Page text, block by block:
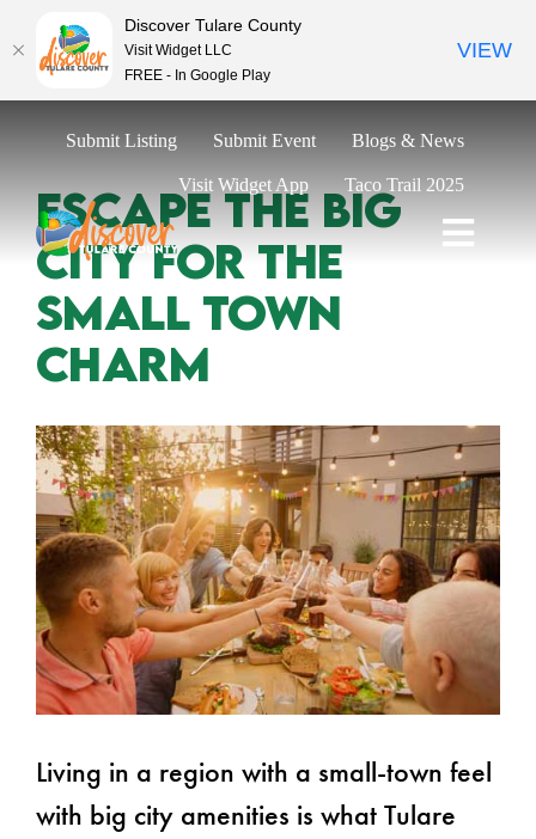
Submit Listing Submit Event Blogs & News
Visit Widget App Taco Trail 2025
Eat & Drink
Events
Trip Ideas
Relocate
Escape The Big
City For The
Small Town
Charm
Living in a region with a small-town feel
with big city amenities is what Tulare
Discover Tulare County
Visit Widget LLC
FREE - In Google Play
VIEW